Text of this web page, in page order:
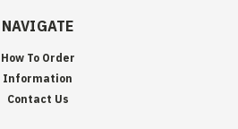
NAVIGATE
How To Order
Information
Contact Us